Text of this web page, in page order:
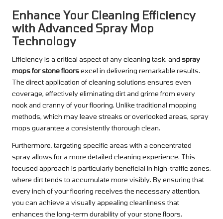
Enhance Your Cleaning Efficiency
with Advanced Spray Mop
Technology
Efficiency is a critical aspect of any cleaning task, and spray
mops for stone floorsexcel in delivering remarkable results.
The direct application of cleaning solutions ensures even
coverage, effectively eliminating dirt and grime from every
nook and cranny of your flooring. Unlike traditional mopping
methods, which may leave streaks or overlooked areas, spray
mops guarantee a consistently thorough clean.
Furthermore, targeting specific areas with a concentrated
spray allows for a more detailed cleaning experience. This
focused approach is particularly beneficial in high-traffic zones,
where dirt tends to accumulate more visibly. By ensuring that
every inch of your flooring receives the necessary attention,
you can achieve a visually appealing cleanliness that
enhances the long-term durability of your stone floors.